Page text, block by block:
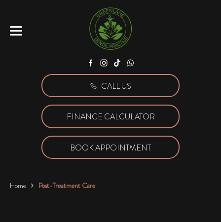
Facebook
Instagram
TiktokWhatsApp
CALL US
FINANCE CALCULATOR
BOOK APPOINTMENT
Home Post-Treatment Care